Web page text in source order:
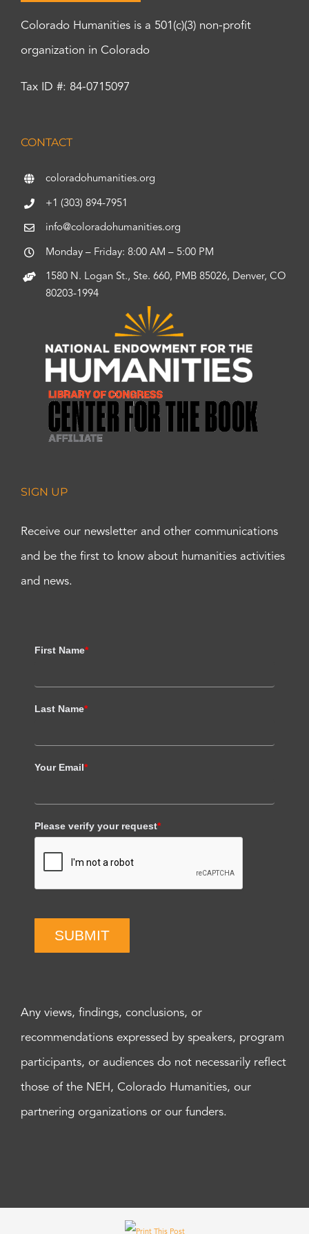
Colorado Humanities is a 501(c)(3) non-profit
organization in Colorado
Tax ID #: 84-0715097
CONTACT
coloradohumanities.org
+1 (303) 894-7951
info@coloradohumanities.org
Monday – Friday: 8:00 AM – 5:00 PM
1580 N. Logan St., Ste. 660, PMB 85026, Denver, CO
80203-1994
SIGN UP
Receive our newsletter and other communications
and be the first to know about humanities activities
and news.
First Name*
Last Name*
Your Email*
Please verify your request*
SUBMIT
Any views, findings, conclusions, or
recommendations expressed by speakers, program
participants, or audiences do not necessarily reflect
those of the NEH, Colorado Humanities, our
partnering organizations or our funders.